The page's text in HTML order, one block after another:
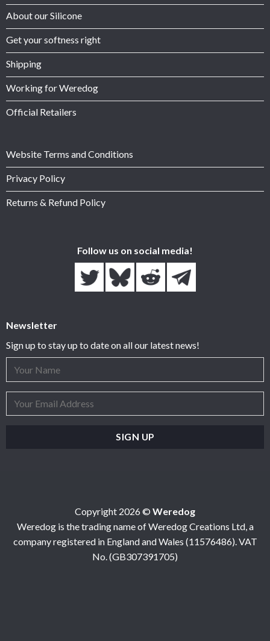
About our Silicone
Get your softness right
Shipping
Working for Weredog
Official Retailers
Website Terms and Conditions
Privacy Policy
Returns & Refund Policy
Follow us on social media!
Newsletter
Sign up to stay up to date on all our latest news!
Copyright 2026 © Weredog
Weredog is the trading name of Weredog Creations Ltd, a
company registered in England and Wales (11576486). VAT
No. (GB307391705)